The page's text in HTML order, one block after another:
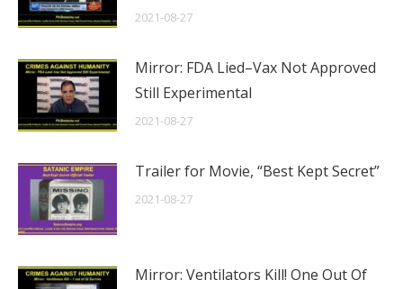
2021-08-27
Mirror: FDA Lied–Vax Not Approved
Still Experimental
2021-08-27
Trailer for Movie, “Best Kept Secret”
2021-08-27
Mirror: Ventilators Kill! One Out Of